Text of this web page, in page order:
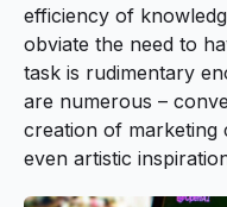
efficiency of
obviate the need to
task is rudimentary
are numerous –
creation of marketing
even artistic